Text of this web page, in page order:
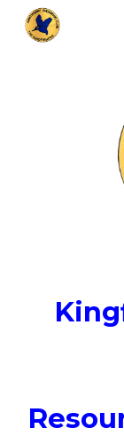
Skip to main